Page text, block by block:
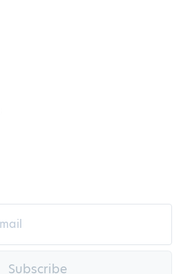
Subscribe